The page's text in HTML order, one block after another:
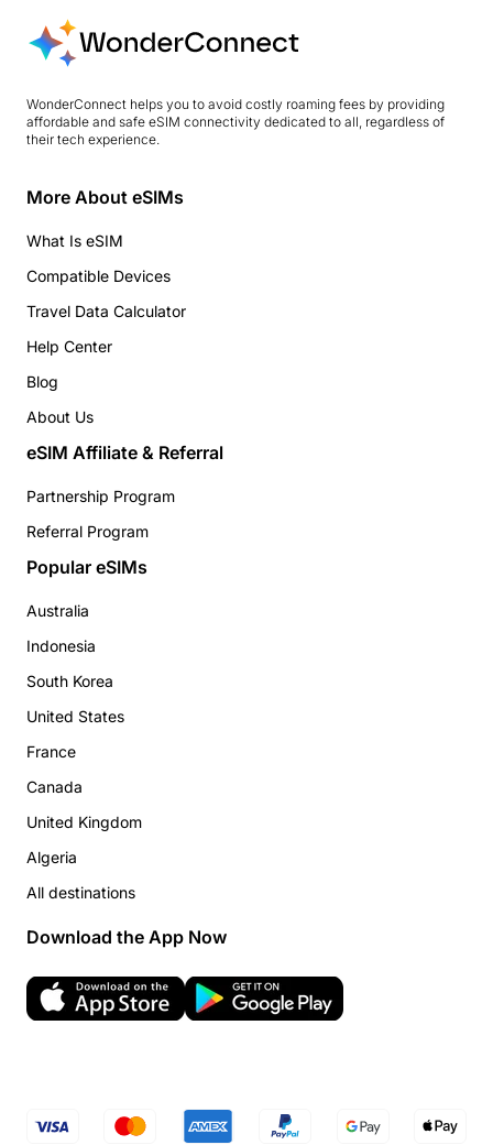
WonderConnect helps you to avoid costly roaming fees by providing
affordable and safe eSIM connectivity dedicated to all, regardless of
their tech experience.
More About eSIMs
What Is eSIM
Compatible Devices
Travel Data Calculator
Help Center
Blog
About Us
eSIM Affiliate & Referral
Partnership Program
Referral Program
Popular eSIMs
Australia
Indonesia
South Korea
United States
France
Canada
United Kingdom
Algeria
All destinations
Download the App Now